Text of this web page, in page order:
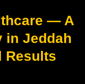
— A
in Jeddah
Results